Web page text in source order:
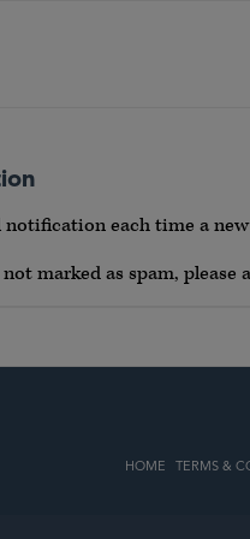
each time a
marked as spam, please
HOME TERMS &